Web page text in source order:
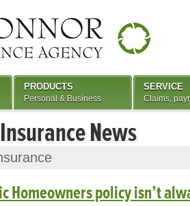
News
Homeowners policy isn’t
PRODUCTS
Personal & Business
SERVICE
Claims,